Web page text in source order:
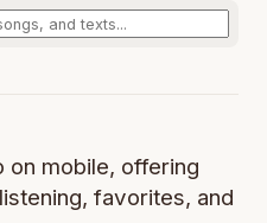
on mobile, offering
favorites, and